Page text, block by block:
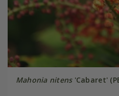
Mahonia nitens'Cabaret'